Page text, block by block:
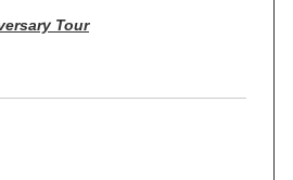
Tour